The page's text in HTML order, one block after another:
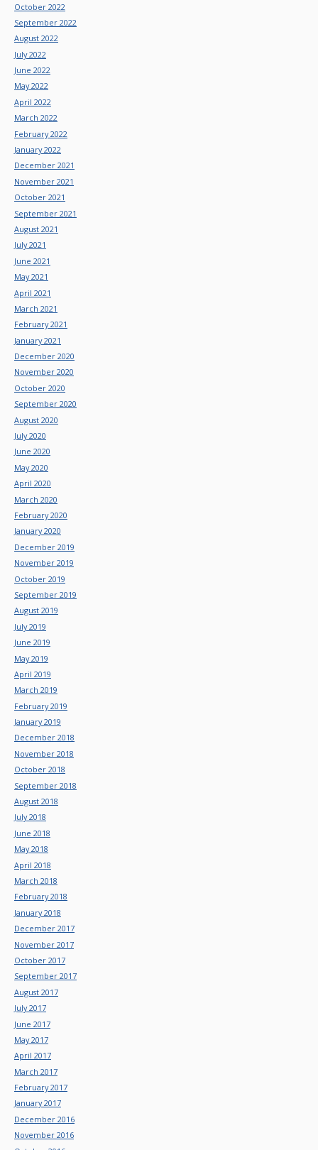
October 2022
September 2022
August 2022
July 2022
June 2022
May 2022
April 2022
March 2022
February 2022
January 2022
December 2021
November 2021
October 2021
September 2021
August 2021
July 2021
June 2021
May 2021
April 2021
March 2021
February 2021
January 2021
December 2020
November 2020
October 2020
September 2020
August 2020
July 2020
June 2020
May 2020
April 2020
March 2020
February 2020
January 2020
December 2019
November 2019
October 2019
September 2019
August 2019
July 2019
June 2019
May 2019
April 2019
March 2019
February 2019
January 2019
December 2018
November 2018
October 2018
September 2018
August 2018
July 2018
June 2018
May 2018
April 2018
March 2018
February 2018
January 2018
December 2017
November 2017
October 2017
September 2017
August 2017
July 2017
June 2017
May 2017
April 2017
March 2017
February 2017
January 2017
December 2016
November 2016